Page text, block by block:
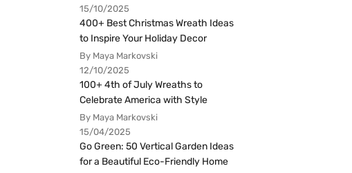
15/10/2025
400+ Best Christmas Wreath Ideas
to Inspire Your Holiday Decor
By Maya Markovski
12/10/2025
100+ 4th of July Wreaths to
Celebrate America with Style
By Maya Markovski
15/04/2025
Go Green: 50 Vertical Garden Ideas
for a Beautiful Eco-Friendly Home